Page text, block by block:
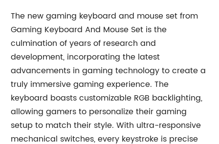
The new gaming keyboard and mouse set from
Gaming Keyboard And Mouse Set is the
culmination of years of research and
development, incorporating the latest
advancements in gaming technology to create a
truly immersive gaming experience. The
keyboard boasts customizable RGB backlighting,
allowing gamers to personalize their gaming
setup to match their style. With ultra-responsive
mechanical switches, every keystroke is precise